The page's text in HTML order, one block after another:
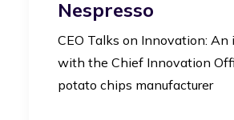
Nespresso
CEO Talks on Innovation:
with the Chief Innovation
potato chips manufacturer